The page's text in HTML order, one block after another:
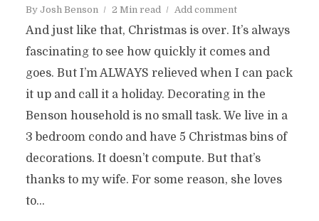
By Josh Benson 2 Min read Add comment
And just like that, Christmas is over. It’s always
fascinating to see how quickly it comes and
goes. But I’m ALWAYS relieved when I can pack
it up and call it a holiday. Decorating in the
Benson household is no small task. We live in a
3 bedroom condo and have 5 Christmas bins of
decorations. It doesn’t compute. But that’s
thanks to my wife. For some reason, she loves
to...